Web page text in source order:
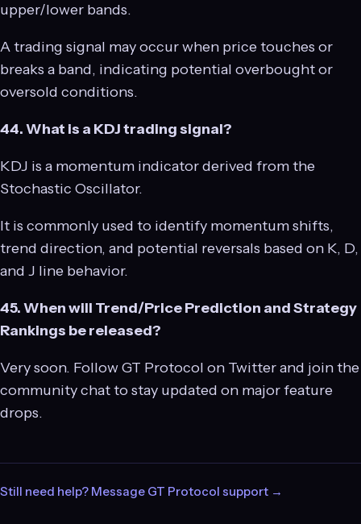
upper/lower bands.
A trading signal may occur when price touches or
breaks a band, indicating potential overbought or
oversold conditions.
44. What is a KDJ trading signal?
KDJ is a momentum indicator derived from the
Stochastic Oscillator.
It is commonly used to identify momentum shifts,
trend direction, and potential reversals based on K, D,
and J line behavior.
45. When will Trend/Price Prediction and Strategy
Rankings be released?
Very soon. Follow GT Protocol on Twitter and join the
community chat to stay updated on major feature
drops.
Still need help? Message GT Protocol support →